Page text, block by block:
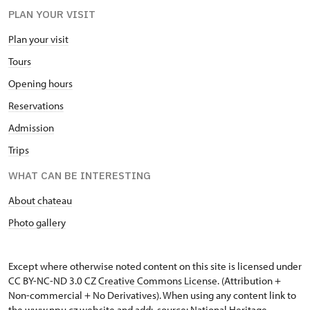
PLAN YOUR VISIT
Plan your visit
Tours
Opening hours
Reservations
Admission
Trips
WHAT CAN BE INTERESTING
About chateau
Photo gallery
Except where otherwise noted content on this site is licensed under
CC BY-NC-ND 3.0 CZCreative Commons License. (Attribution +
Non-commercial + No Derivatives). When using any content link to